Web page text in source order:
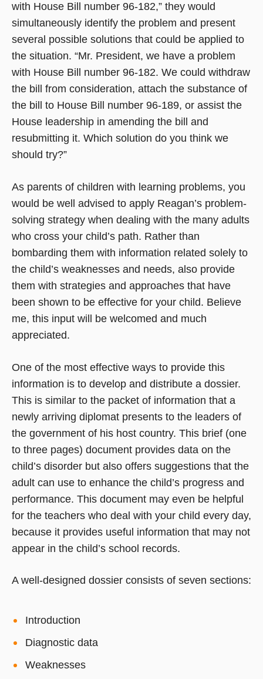
with House Bill number 96-182,” they would
simultaneously identify the problem and present
several possible solutions that could be applied to
the situation. “Mr. President, we have a problem
with House Bill number 96-182. We could withdraw
the bill from consideration, attach the substance of
the bill to House Bill number 96-189, or assist the
House leadership in amending the bill and
resubmitting it. Which solution do you think we
should try?”
As parents of children with learning problems, you
would be well advised to apply Reagan’s problem-
solving strategy when dealing with the many adults
who cross your child’s path. Rather than
bombarding them with information related solely to
the child’s weaknesses and needs, also provide
them with strategies and approaches that have
been shown to be effective for your child. Believe
me, this input will be welcomed and much
appreciated.
One of the most effective ways to provide this
information is to develop and distribute a dossier.
This is similar to the packet of information that a
newly arriving diplomat presents to the leaders of
the government of his host country. This brief (one
to three pages) document provides data on the
child’s disorder but also offers suggestions that the
adult can use to enhance the child’s progress and
performance. This document may even be helpful
for the teachers who deal with your child every day,
because it provides useful information that may not
appear in the child’s school records.
A well-designed dossier consists of seven sections:
Introduction
Diagnostic data
Weaknesses